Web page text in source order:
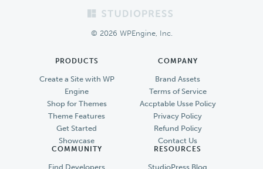
© 2026 WPEngine, Inc.
PRODUCTS
Create a Site with WP
Engine
Shop for Themes
Theme Features
Get Started
Showcase
COMPANY
Brand Assets
Terms of Service
Accptable Usse Policy
Privacy Policy
Refund Policy
Contact Us
COMMUNITY
Find Developers
RESOURCES
StudioPress Blog